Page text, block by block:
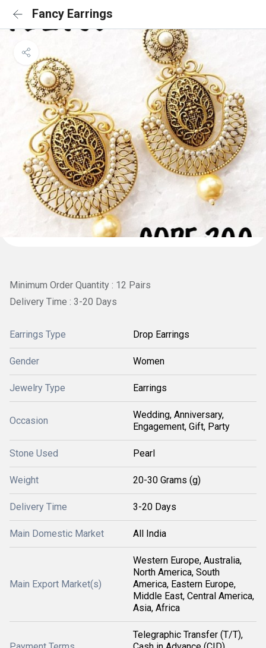
Fancy Earrings
Minimum Order Quantity : 12 Pairs
Delivery Time : 3-20 Days
Earrings Type Drop Earrings
Gender Women
Jewelry Type Earrings
Occasion
Wedding, Anniversary,
Engagement, Gift, Party
Stone Used Pearl
Weight 20-30 Grams (g)
Delivery Time 3-20 Days
Main Domestic Market All India
Main Export Market(s)
Western Europe, Australia,
North America, South
America, Eastern Europe,
Middle East, Central America,
Asia, Africa
Telegraphic Transfer (T/T),